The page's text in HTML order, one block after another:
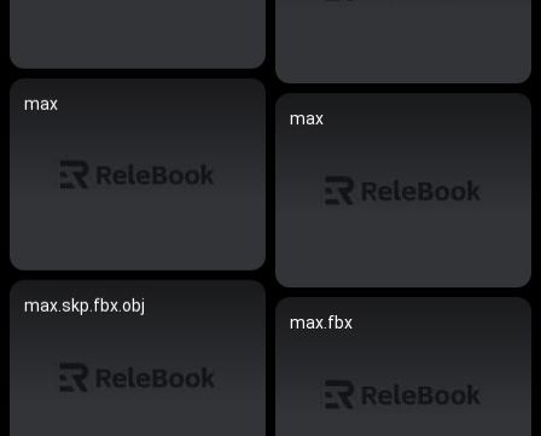
max
max
max.skp.fbx.obj
max.fbx